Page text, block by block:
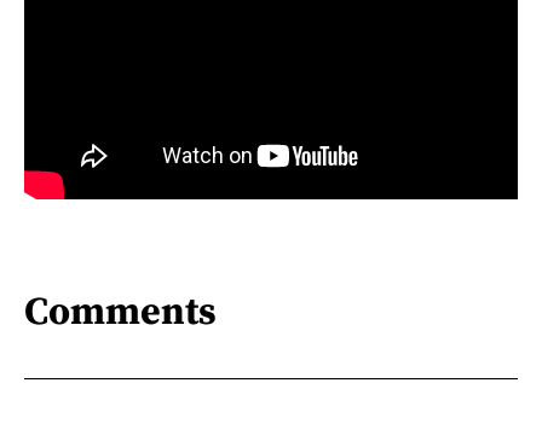
Comments